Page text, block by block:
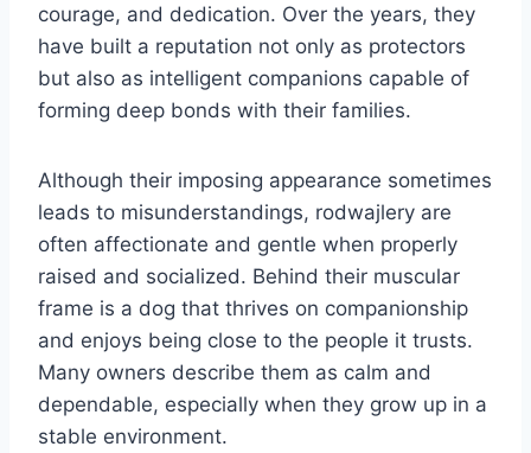
courage, and dedication. Over the years, they
have built a reputation not only as protectors
but also as intelligent companions capable of
forming deep bonds with their families.
Although their imposing appearance sometimes
leads to misunderstandings, rodwajlery are
often affectionate and gentle when properly
raised and socialized. Behind their muscular
frame is a dog that thrives on companionship
and enjoys being close to the people it trusts.
Many owners describe them as calm and
dependable, especially when they grow up in a
stable environment.